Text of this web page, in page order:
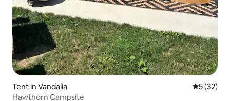
Tent in Vandalia 5 out of 5
5 (32)
Hawthorn Campsite